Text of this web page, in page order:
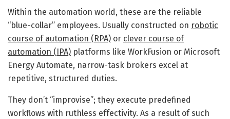
Within the automation world, these are the reliable
“blue-collar” employees. Usually constructed on robotic
course of automation (RPA) or clever course of
automation (IPA) platforms like WorkFusion or Microsoft
Energy Automate, narrow-task brokers excel at
repetitive, structured duties.
They don’t “improvise”; they execute predefined
workflows with ruthless effectivity. As a result of such